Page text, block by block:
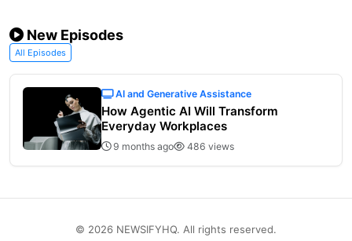
New Episodes
All Episodes
AI and Generative Assistance
How Agentic AI Will Transform
Everyday Workplaces
9 months ago 486 views
© 2026 NEWSIFYHQ. All rights reserved.